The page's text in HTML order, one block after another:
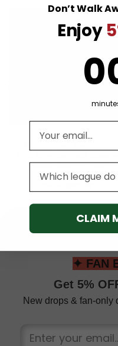
MLB
Jersey Design 2025
✦ FAN
Get 5%
New drops & fan-
Don’t Walk
Enjoy
CLAIM